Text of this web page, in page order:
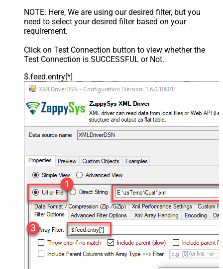
NOTE: Here, We are using our desired filter, but you
need to select your desired filter based on your
requirement.
Click on Test Connection button to view whether the
Test Connection is SUCCESSFUL or Not.
$.feed.entry[*]